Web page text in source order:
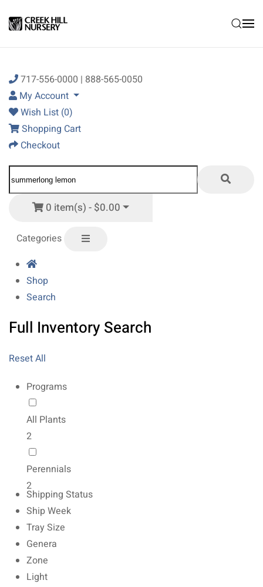
Skip to main content
717-556-0000 | 888-565-0050
My Account
Wish List (0)
Shopping Cart
Checkout
0 item(s) - $0.00
Categories
Shop
Search
Full Inventory Search
Reset All
Programs
All Plants
2
Perennials
2
Shipping Status
Ship Week
Tray Size
Genera
Zone
Light